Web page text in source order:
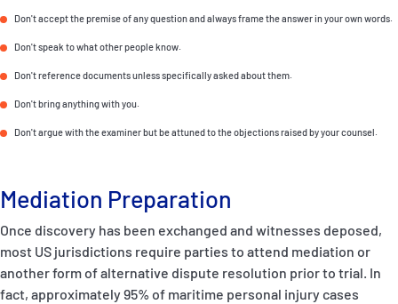
Don't accept the premise of any question and always frame the answer in your own words.
Don't speak to what other people know.
Don't reference documents unless specifically asked about them.
Don't bring anything with you.
Don't argue with the examiner but be attuned to the objections raised by your counsel.
Mediation Preparation
Once discovery has been exchanged and witnesses deposed,
most US jurisdictions require parties to attend mediation or
another form of alternative dispute resolution prior to trial. In
fact, approximately 95% of maritime personal injury cases